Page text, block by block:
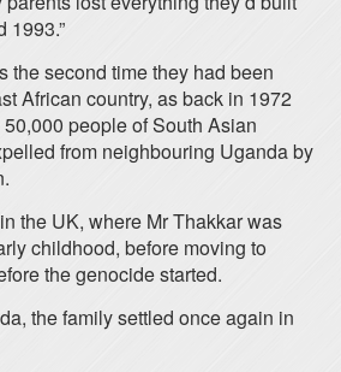
1993.”
the second time they had been
African country, as back in 1972
people of South Asian
from neighbouring Uganda by
the UK, where Mr Thakkar was
childhood, before moving to
the genocide started.
the family settled once again in